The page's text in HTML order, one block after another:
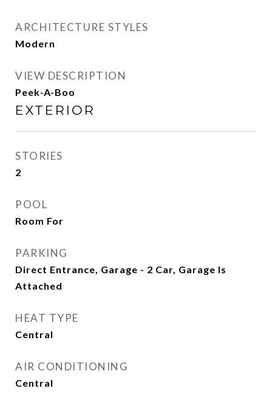
ARCHITECTURE STYLES
Modern
VIEW DESCRIPTION
Peek-A-Boo
EXTERIOR
STORIES
2
POOL
Room For
PARKING
Direct Entrance, Garage - 2 Car, Garage Is
Attached
HEAT TYPE
Central
AIR CONDITIONING
Central